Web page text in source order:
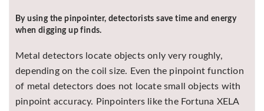
By using the pinpointer, detectorists save time and energy
when digging up finds.
Metal detectors locate objects only very roughly,
depending on the coil size. Even the pinpoint function
of metal detectors does not locate small objects with
pinpoint accuracy. Pinpointers like the Fortuna XELA